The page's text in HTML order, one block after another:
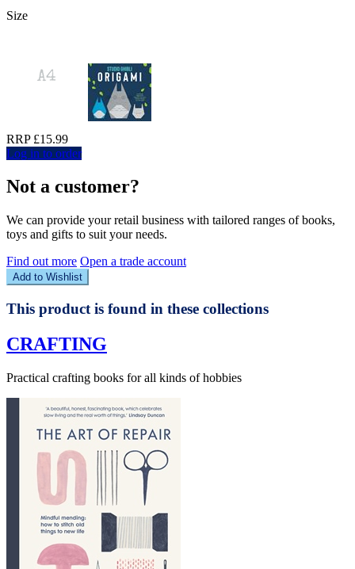
Size
RRP £15.99
Log in to order
Not a customer?
We can provide your retail business with tailored ranges of books,
toys and gifts to suit your needs.
Find out more Open a trade account
Add to Wishlist
This product is found in these collections
CRAFTING
Practical crafting books for all kinds of hobbies